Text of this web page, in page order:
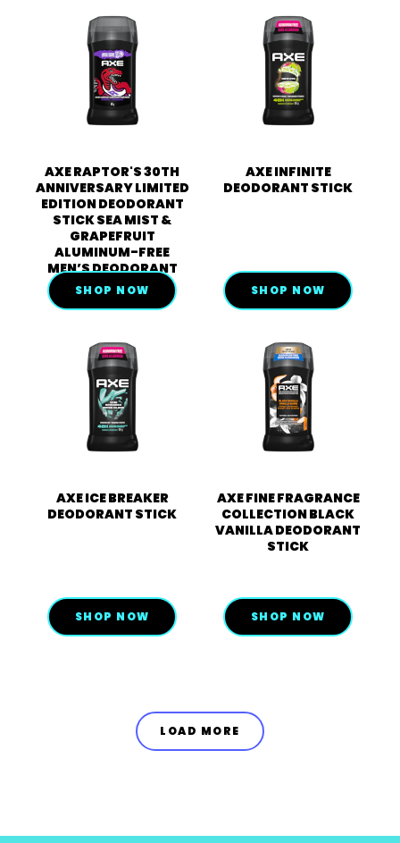
AXE RAPTOR'S 30TH
ANNIVERSARY LIMITED
EDITION DEODORANT
STICK SEA MIST &
GRAPEFRUIT
ALUMINUM-FREE
MEN’S DEODORANT
SHOP NOW
AXE INFINITE
DEODORANT STICK
SHOP NOW
AXE ICE BREAKER
DEODORANT STICK
SHOP NOW
AXE FINE FRAGRANCE
COLLECTION BLACK
VANILLA DEODORANT
STICK
SHOP NOW
LOAD MORE